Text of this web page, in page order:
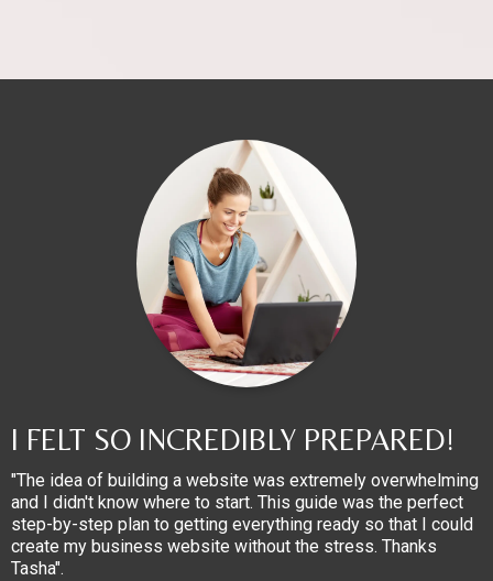
I FELT SO INCREDIBLY PREPARED!
"The idea of building a website was extremely overwhelming
and I didn't know where to start. This guide was the perfect
step-by-step plan to getting everything ready so that I could
create my business website without the stress. Thanks
Tasha".